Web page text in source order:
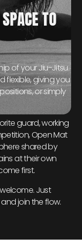
TO
of your Jiu-Jitsu.
flexible, giving you
or simply
guard, working
Open Mat
shared by
at their own
first.
Just
join the flow.